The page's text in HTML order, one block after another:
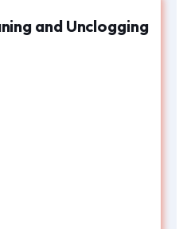
and Unclogging